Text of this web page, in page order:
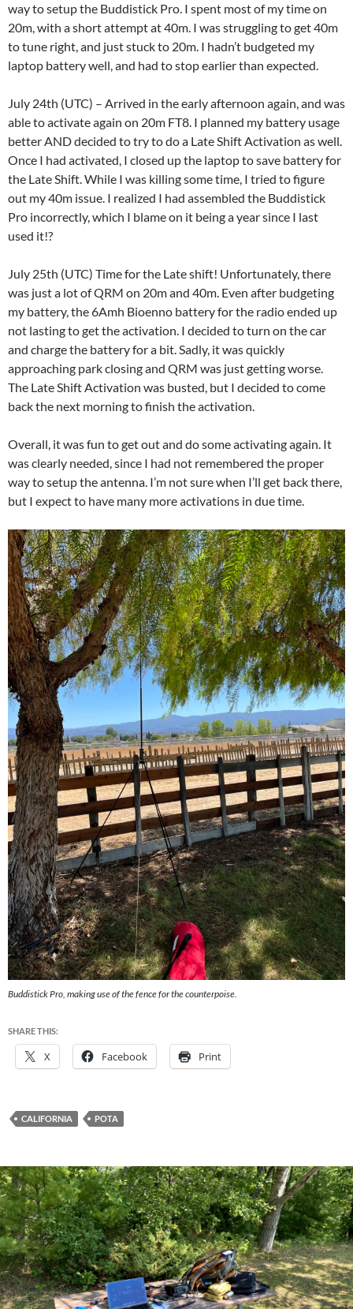
way to setup the Buddistick Pro. I spent most of my time on
20m, with a short attempt at 40m. I was struggling to get 40m
to tune right, and just stuck to 20m. I hadn’t budgeted my
laptop battery well, and had to stop earlier than expected.
July 24th (UTC) – Arrived in the early afternoon again, and was
able to activate again on 20m FT8. I planned my battery usage
better AND decided to try to do a Late Shift Activation as well.
Once I had activated, I closed up the laptop to save battery for
the Late Shift. While I was killing some time, I tried to figure
out my 40m issue. I realized I had assembled the Buddistick
Pro incorrectly, which I blame on it being a year since I last
used it!?
July 25th (UTC) Time for the Late shift! Unfortunately, there
was just a lot of QRM on 20m and 40m. Even after budgeting
my battery, the 6Amh Bioenno battery for the radio ended up
not lasting to get the activation. I decided to turn on the car
and charge the battery for a bit. Sadly, it was quickly
approaching park closing and QRM was just getting worse.
The Late Shift Activation was busted, but I decided to come
back the next morning to finish the activation.
Overall, it was fun to get out and do some activating again. It
was clearly needed, since I had not remembered the proper
way to setup the antenna. I’m not sure when I’ll get back there,
but I expect to have many more activations in due time.
Buddistick Pro, making use of the fence for the counterpoise.
SHARE THIS:
X Facebook Print
CALIFORNIA POTA